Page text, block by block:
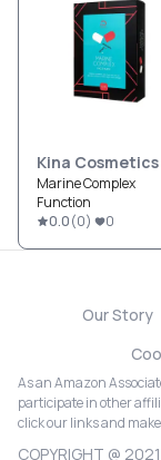
Kina Cosmetics
Marine Complex
Function
0.0(0) 0
Our Story
As an Amazon
participate in other
click our links and
COPYRIGHT @